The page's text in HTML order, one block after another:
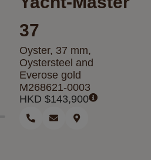
37
Oyster, 37 mm,
Oystersteel and
Everose gold
M268621-0003
HKD $143,900